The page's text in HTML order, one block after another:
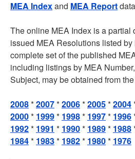
MEA Indexand MEA Report
The online MEA Index is a partial
issued MEA Resolutions listed
complete set of the published
including listings by MEA
Subject, may be obtained from
2008*2007*2006*2005*2004
2000* 1999* 1998* 1997* 1996
1992* 1991 * 1990* 1989* 1988
1984* 1983* 1982* 1980* 1976